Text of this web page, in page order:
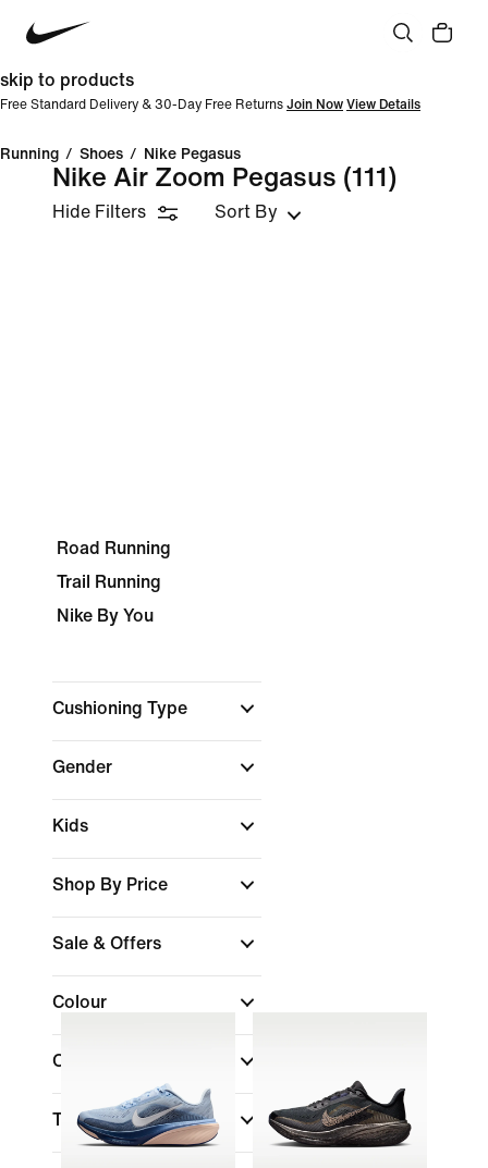
skip to products
Free Standard Delivery & 30-Day Free Returns Join Now View Details
Running / Shoes / Nike Pegasus
Nike Air Zoom Pegasus (111)
Hide Filters Sort By
Road Running
Trail Running
Nike By You
Cushioning Type
Gender
Kids
Shop By Price
Sale & Offers
Colour
Collections
Technology